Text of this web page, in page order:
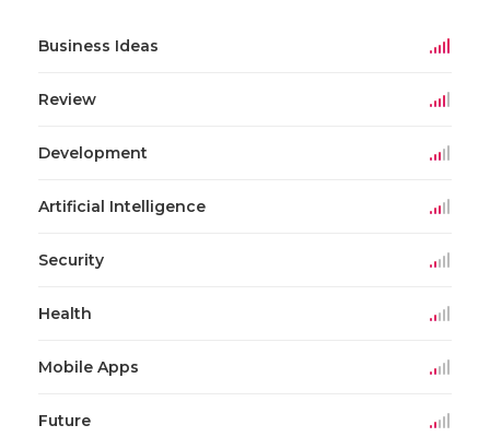
Business Ideas
Review
Development
Artificial Intelligence
Security
Health
Mobile Apps
Future